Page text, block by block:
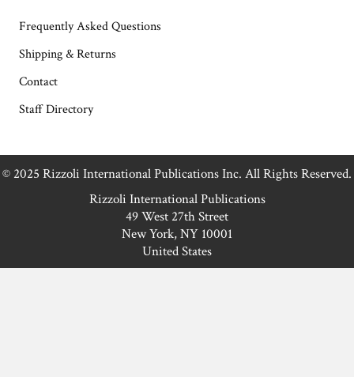
Frequently Asked Questions
Shipping & Returns
Contact
Staff Directory
© 2025 Rizzoli International Publications Inc. All Rights Reserved.
Rizzoli International Publications
49 West 27th Street
New York, NY 10001
United States